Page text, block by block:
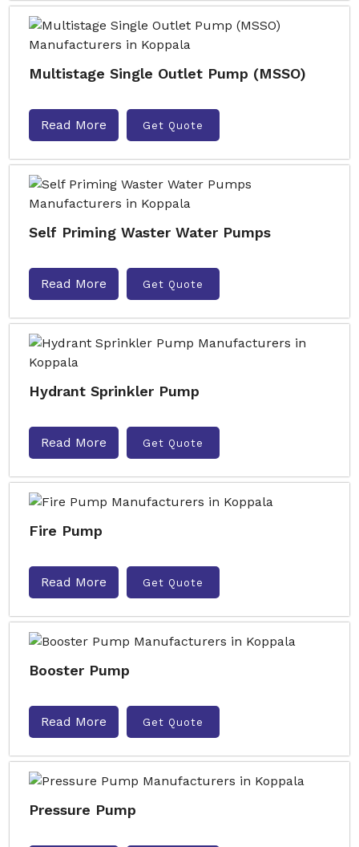
Multistage Single Outlet Pump (MSSO)
Read More Get Quote
Self Priming Waster Water Pumps
Read More Get Quote
Hydrant Sprinkler Pump
Read More Get Quote
Fire Pump
Read More Get Quote
Booster Pump
Read More Get Quote
Pressure Pump